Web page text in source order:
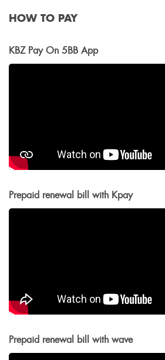
HOW TO PAY
KBZ Pay On 5BB App
Prepaid renewal bill with Kpay
Prepaid renewal bill with wave